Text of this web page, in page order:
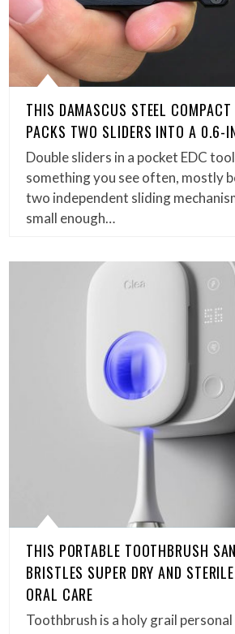
THIS DAMASCUS STEEL COMPACT
PACKS TWO SLIDERS INTO A 0.6-
Double sliders in a pocket EDC
something you see often, mostly
two independent sliding
small enough…
THIS PORTABLE TOOTHBRUSH
BRISTLES SUPER DRY AND
ORAL CARE
Toothbrush is a holy grail